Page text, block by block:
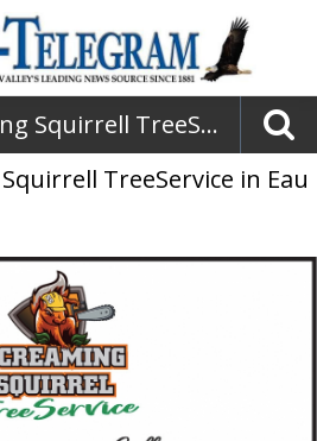
Screaming Squirrell TreeService
TreeService in Eau